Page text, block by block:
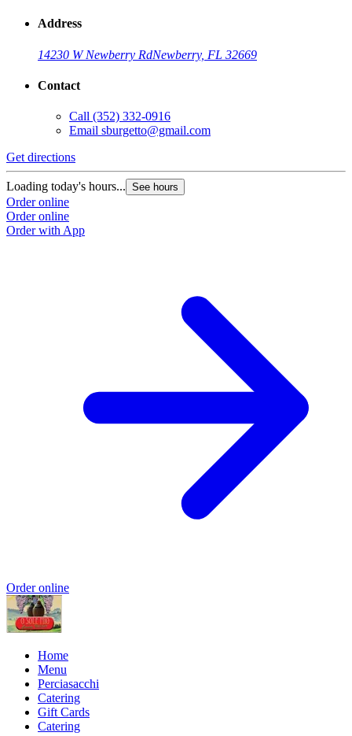
Address
14230 W Newberry RdNewberry, FL 32669
Contact
Call (352) 332-0916
Email sburgetto@gmail.com
Get directions
Loading today's hours... See hours
Order online
Order online
Order with App
Order online
Home
Menu
Perciasacchi
Catering
Gift Cards
Catering